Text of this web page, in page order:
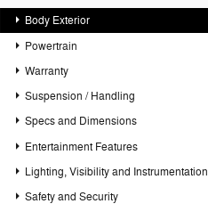
Body Exterior
Powertrain
Warranty
Suspension / Handling
Specs and Dimensions
Entertainment Features
Lighting, Visibility and Instrumentation
Safety and Security